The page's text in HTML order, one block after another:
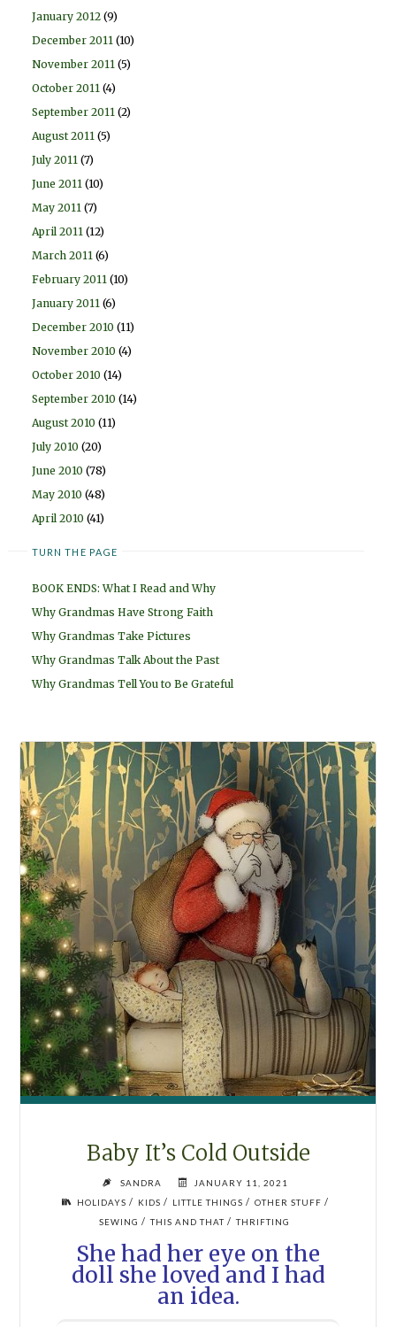
January 2012 (9)
December 2011 (10)
November 2011 (5)
October 2011 (4)
September 2011 (2)
August 2011 (5)
July 2011 (7)
June 2011 (10)
May 2011 (7)
April 2011 (12)
March 2011 (6)
February 2011 (10)
January 2011 (6)
December 2010 (11)
November 2010 (4)
October 2010 (14)
September 2010 (14)
August 2010 (11)
July 2010 (20)
June 2010 (78)
May 2010 (48)
April 2010 (41)
TURN THE PAGE
BOOK ENDS: What I Read and Why
Why Grandmas Have Strong Faith
Why Grandmas Take Pictures
Why Grandmas Talk About the Past
Why Grandmas Tell You to Be Grateful
Baby It’s Cold Outside
SANDRA
JANUARY 11, 2021
HOLIDAYS / KIDS / LITTLE THINGS / OTHER STUFF /
SEWING / THIS AND THAT/ THRIFTING
She had her eye on the
doll she loved and I had
an idea.